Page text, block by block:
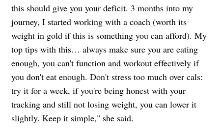
this should give you your deficit. 3 months into my
journey, I started working with a coach (worth its
weight in gold if this is something you can afford). My
top tips with this… always make sure you are eating
enough, you can't function and workout effectively if
you don't eat enough. Don't stress too much over cals:
try it for a week, if you're being honest with your
tracking and still not losing weight, you can lower it
slightly. Keep it simple," she said.